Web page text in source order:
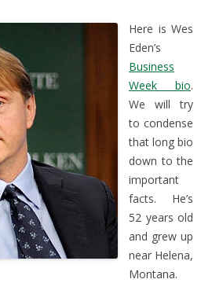
Here is Wes
Eden’s
Business
Week bio.
We will try
to condense
that long bio
down to the
important
facts. He’s
52 years old
and grew up
near Helena,
Montana.